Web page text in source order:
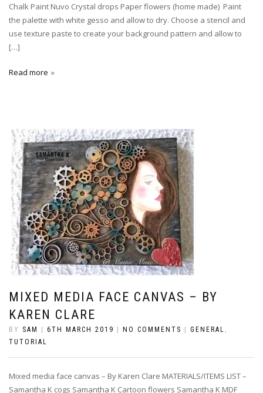
Chalk Paint Nuvo Crystal drops Paper flowers (home made) Paint
the palette with white gesso and allow to dry. Choose a stencil and
use texture paste to create your background pattern and allow to
[…]
Read more
MIXED MEDIA FACE CANVAS – BY
KAREN CLARE
BY SAM | 6TH MARCH 2019 | NO COMMENTS | GENERAL
TUTORIAL
Mixed media face canvas – By Karen Clare MATERIALS/ITEMS LIST –
Samantha K cogs Samantha K Cartoon flowers Samantha K MDF